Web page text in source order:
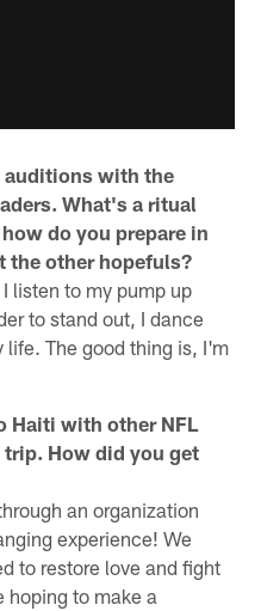
auditions with the
What's a ritual
do you prepare in
the other hopefuls?
listen to my pump up
to stand out, I dance
The good thing is, I'm
Haiti with other NFL
How did you get
an organization
experience! We
to restore love and fight
hoping to make a